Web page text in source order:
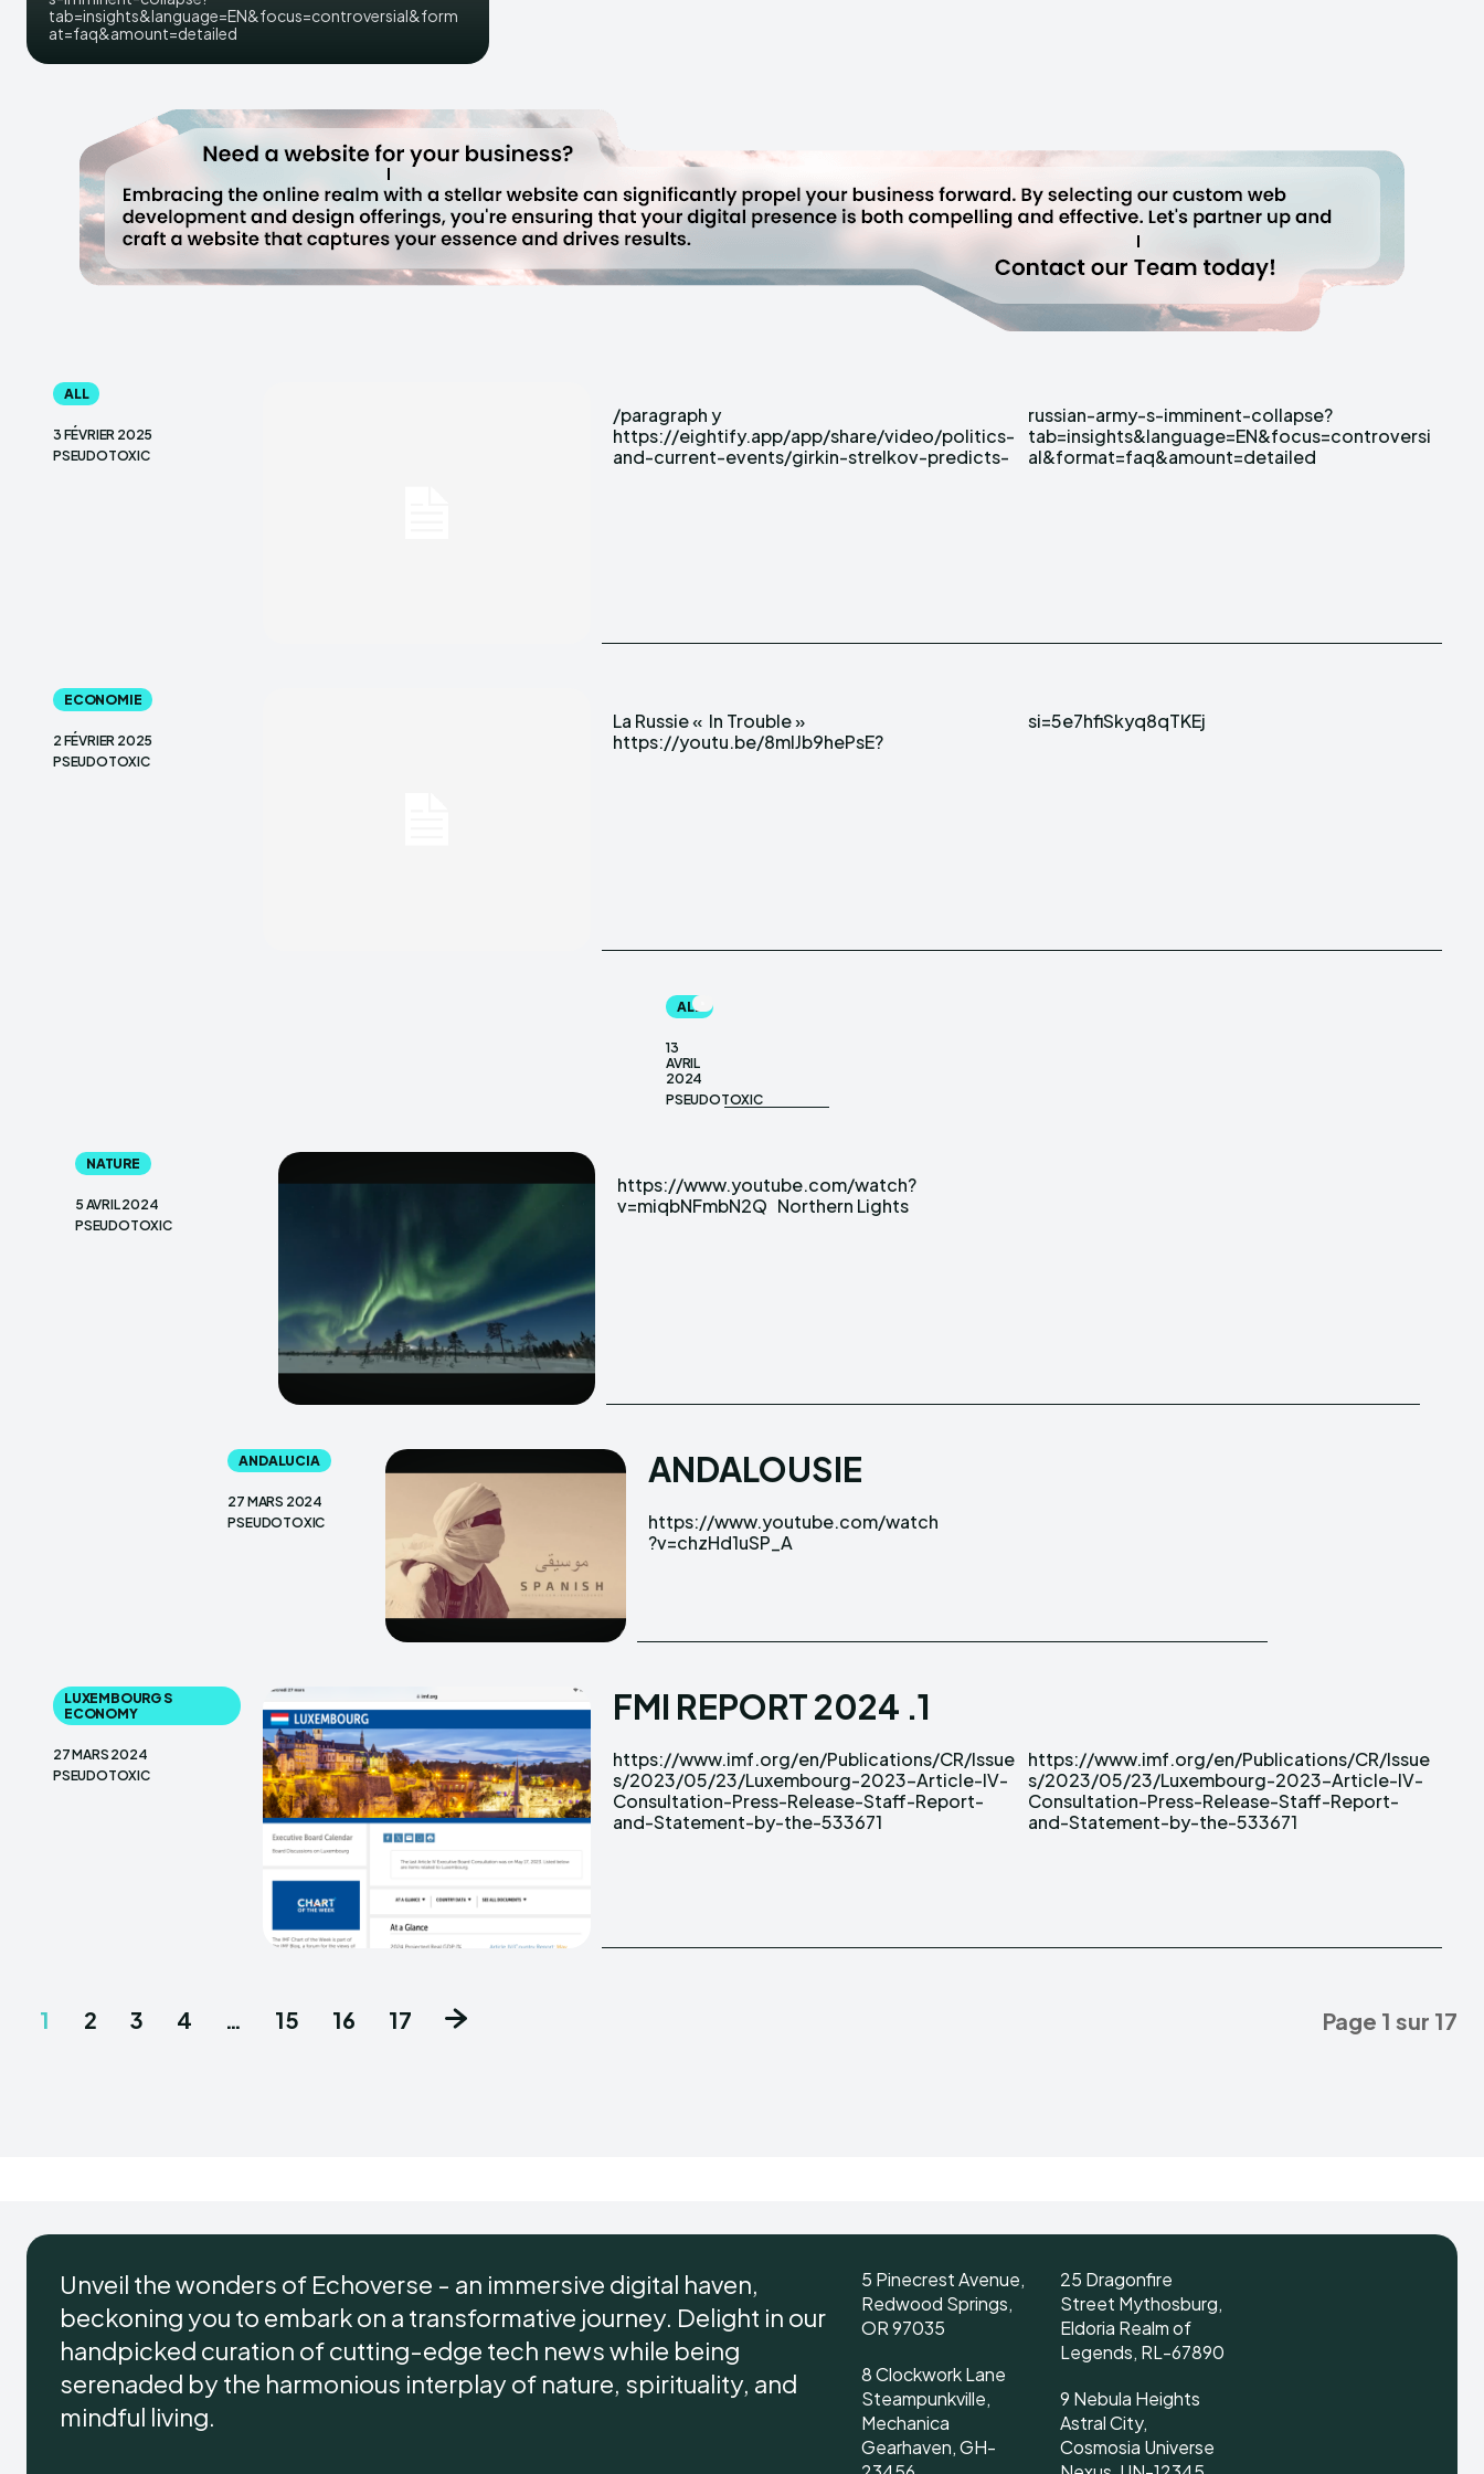
tab=insights&language=EN&focus=controversial&form
at=faq&amount=detailed
ALL
3 FÉVRIER 2025
PSEUDOTOXIC
/paragraph y
https://eightify.app/app/share/video/politics-
and-current-events/girkin-strelkov-predicts-
russian-army-s-imminent-collapse?
tab=insights&language=EN&focus=controversi
al&format=faq&amount=detailed
ECONOMIE
2 FÉVRIER 2025
PSEUDOTOXIC
La Russie « In Trouble »
https://youtu.be/8mlJb9hePsE?
si=5e7hfiSkyq8qTKEj
ALL
13
AVRIL
2024
PSEUDOTOXIC
NATURE
5 AVRIL 2024
PSEUDOTOXIC
https://www.youtube.com/watch?
v=miqbNFmbN2Q Northern Lights
ANDALUCIA
27 MARS 2024
PSEUDOTOXIC
ANDALOUSIE
https://www.youtube.com/watch
?v=chzHd1uSP_A
LUXEMBOURG S
ECONOMY
27 MARS 2024
PSEUDOTOXIC
FMI REPORT 2024 .1
https://www.imf.org/en/Publications/CR/Issue
s/2023/05/23/Luxembourg-2023-Article-IV-
Consultation-Press-Release-Staff-Report-
and-Statement-by-the-533671
https://www.imf.org/en/Publications/CR/Issue
s/2023/05/23/Luxembourg-2023-Article-IV-
Consultation-Press-Release-Staff-Report-
and-Statement-by-the-533671
1 2 3 4 … 15 16 17 Page 1 sur 17
Unveil the wonders of Echoverse - an immersive digital haven,
beckoning you to embark on a transformative journey. Delight in our
handpicked curation of cutting-edge tech news while being
serenaded by the harmonious interplay of nature, spirituality, and
mindful living.
5 Pinecrest Avenue,
Redwood Springs,
OR 97035
8 Clockwork Lane
Steampunkville,
Mechanica
Gearhaven, GH-
25 Dragonfire
Street Mythosburg,
Eldoria Realm of
Legends, RL-67890
9 Nebula Heights
Astral City,
Cosmosia Universe